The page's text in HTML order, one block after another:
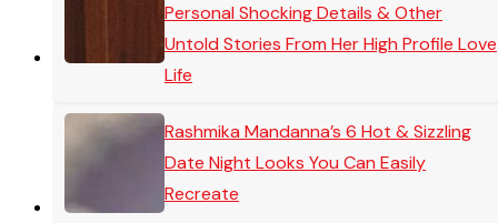
Personal Shocking Details & Other
Untold Stories From Her High Profile Love
Life
Rashmika Mandanna’s 6 Hot & Sizzling
Date Night Looks You Can Easily
Recreate